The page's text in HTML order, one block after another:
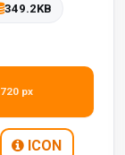
349.2KB
px
ICON